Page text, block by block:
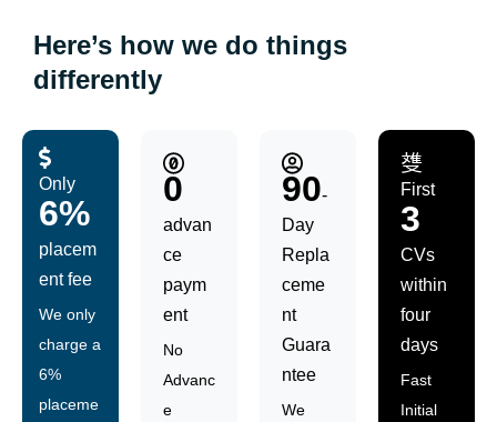
Here’s how we do things
differently
Only
6%
placem
ent fee
We only
charge a
6%
placeme
0
advan
ce
paym
ent
No
Advanc
e
90-
Day
Repla
ceme
nt
Guara
ntee
We
First
3
CVs
within
four
days
Fast
Initial